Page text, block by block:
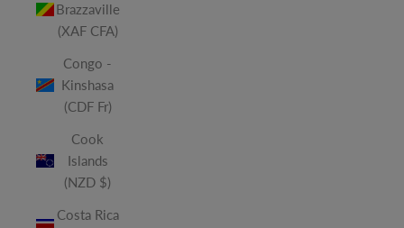
Brazzaville
(XAF CFA)
Congo -
Kinshasa
(CDF Fr)
Cook
Islands
(NZD $)
Costa Rica